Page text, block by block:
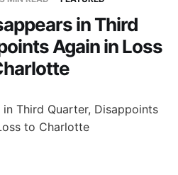
in Third
Again in Loss